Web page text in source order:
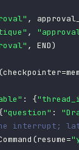
,
,
, END)
(checkpointer=
: {
"question" :
interrupt;
(resume=